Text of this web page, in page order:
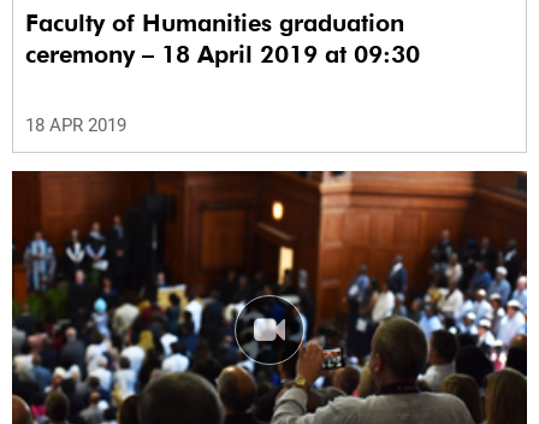
Faculty of Humanities graduation
ceremony – 18 April 2019 at 09:30
18 APR 2019